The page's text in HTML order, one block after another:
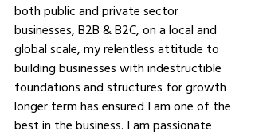
both public and private sector
businesses, B2B & B2C, on a local and
global scale, my relentless attitude to
building businesses with indestructible
foundations and structures for growth
longer term has ensured I am one of the
best in the business. I am passionate